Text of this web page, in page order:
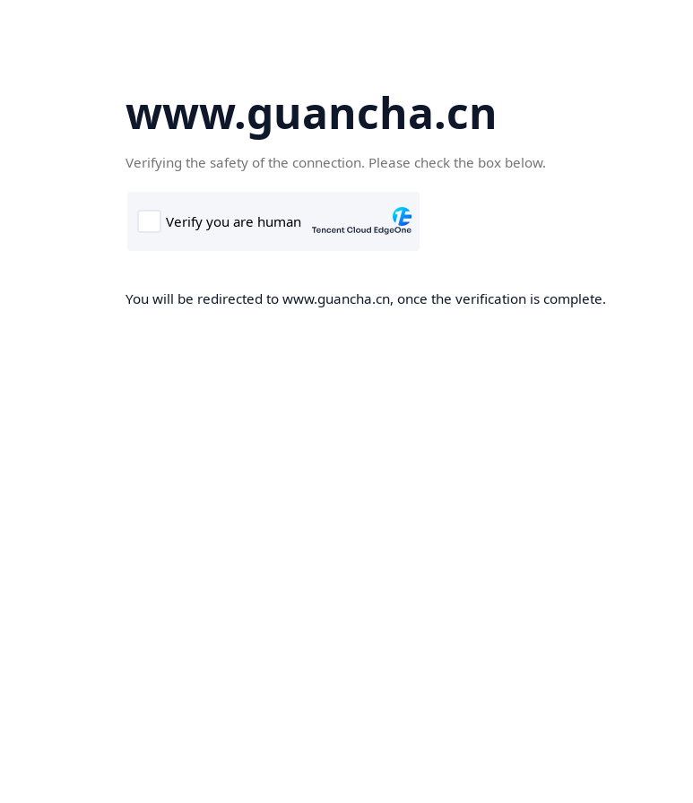
www.guancha.cn
Verifying the safety of the connection. Please check the box below.
You will be redirected to www.guancha.cn, once the verification is complete.